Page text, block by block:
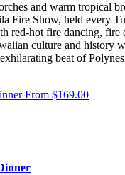
and warm tropical
Fire Show, held every
red-hot fire dancing, fire
culture and history
beat of
From $169.00